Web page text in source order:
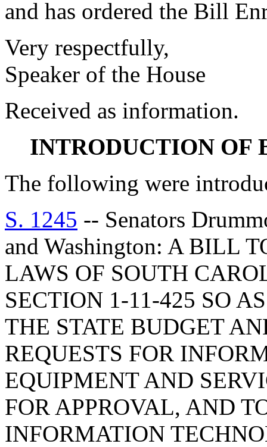
and has ordered the Bill
Very respectfully,
Speaker of the House
Received as information.
INTRODUCTION OF
The following were
S. 1245 -- Senators
and Washington: A BILL
LAWS OF SOUTH
SECTION 1-11-425 SO
THE STATE BUDGET
REQUESTS FOR
EQUIPMENT AND
FOR APPROVAL, AND
INFORMATION